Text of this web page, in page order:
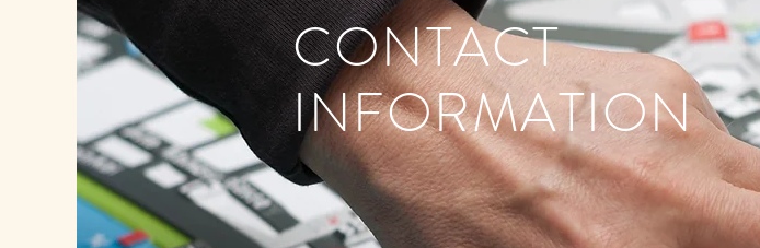
CONTACT
INFORMATION